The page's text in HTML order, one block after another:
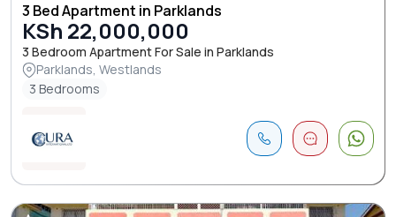
3 Bed Apartment in Parklands
KSh 22,000,000
3 Bedroom Apartment For Sale in Parklands
Parklands, Westlands
3 Bedrooms